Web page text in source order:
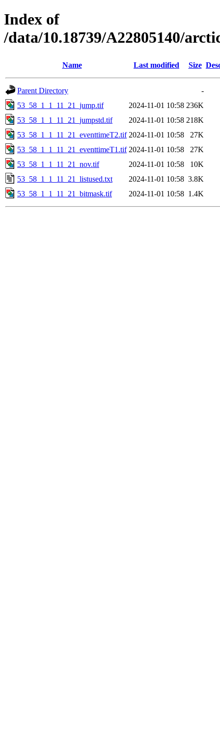
Index of
/data/10.18739/A22805140/
Name Last modified Size
Parent Directory
-
53_58_1_1_11_21_jump.tif
2024-11-01 10:58 236K
53_58_1_1_11_21_jumpstd.tif
2024-11-01 10:58 218K
53_58_1_1_11_21_eventtimeT2.tif 2024-11-01 10:58
27K
53_58_1_1_11_21_eventtimeT1.tif 2024-11-01 10:58
27K
53_58_1_1_11_21_nov.tif
2024-11-01 10:58
10K
53_58_1_1_11_21_listused.txt
2024-11-01 10:58 3.8K
53_58_1_1_11_21_bitmask.tif
2024-11-01 10:58 1.4K